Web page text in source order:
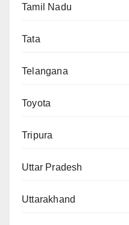
Tamil Nadu
Tata
Telangana
Toyota
Tripura
Uttar Pradesh
Uttarakhand